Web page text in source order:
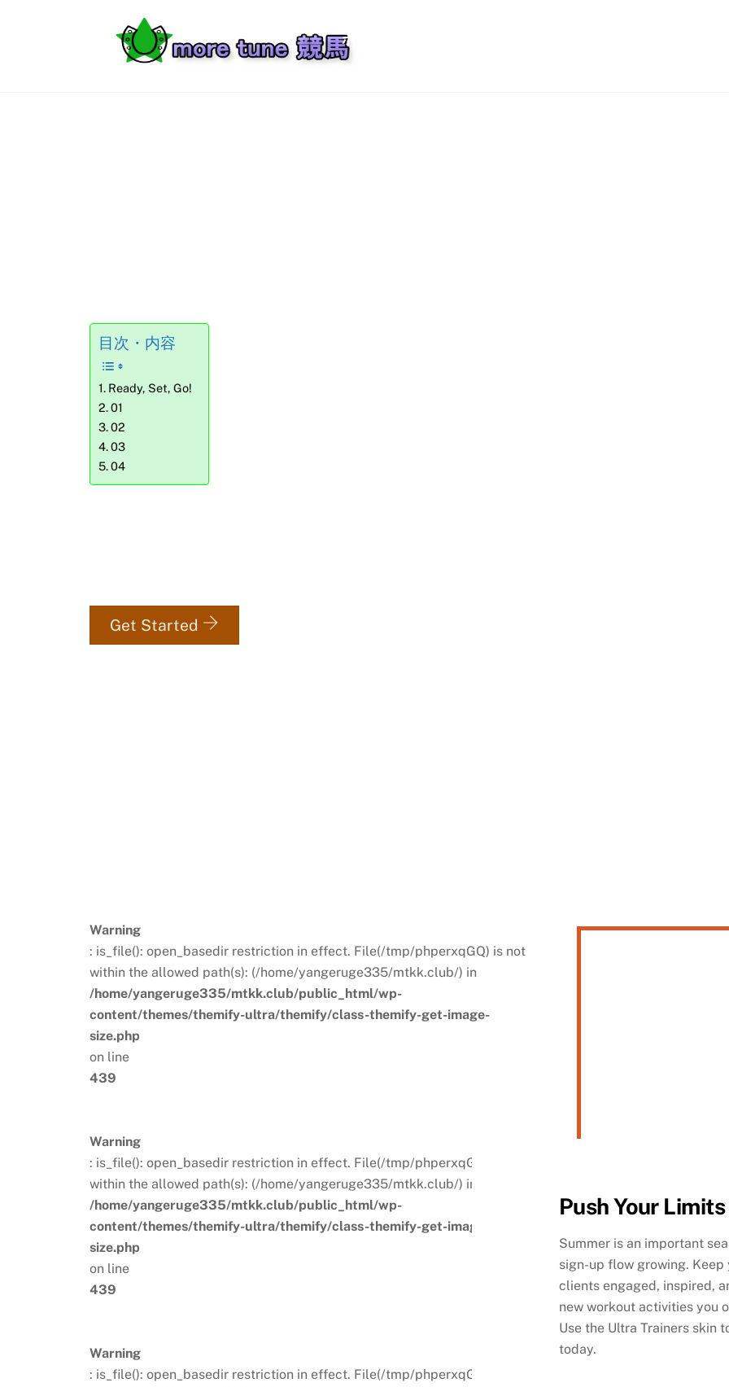
ホーム
目次・内容
Ready, Set, Go!
01
02
03
04
Get Started
Warning
: is_file(): open_basedir restriction in effect. File(/tmp/phperxqGQ) is not
within the allowed path(s): (/home/yangeruge335/mtkk.club/) in
/home/yangeruge335/mtkk.club/public_html/wp-
content/themes/themify-ultra/themify/class-themify-get-image-
size.php
on line
439
Warning
: is_file(): open_basedir restriction in effect. File(/tmp/phperxqGQ) is not
within the allowed path(s): (/home/yangeruge335/mtkk.club/) in
/home/yangeruge335/mtkk.club/public_html/wp-
content/themes/themify-ultra/themify/class-themify-get-image-
size.php
on line
439
Warning
: is_file(): open_basedir restriction in effect. File(/tmp/phperxqGQ) is not
Push Your Limits
Summer is an important
sign-up flow growing.
clients engaged, inspired,
new workout activities you
Use the Ultra Trainers skin
today.